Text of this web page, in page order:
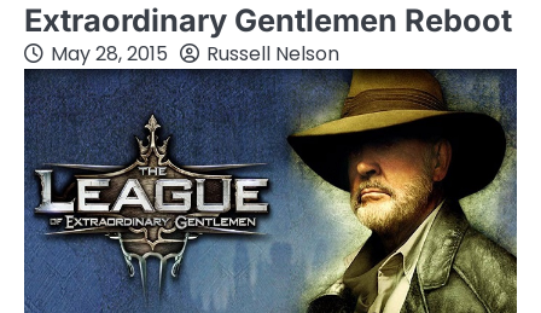
Extraordinary Gentlemen Reboot
May 28, 2015 Russell Nelson